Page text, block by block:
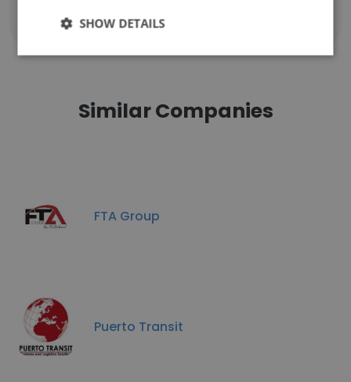
Show all employees
Similar Companies
FTA Group
Puerto Transit
SHOW DETAILS